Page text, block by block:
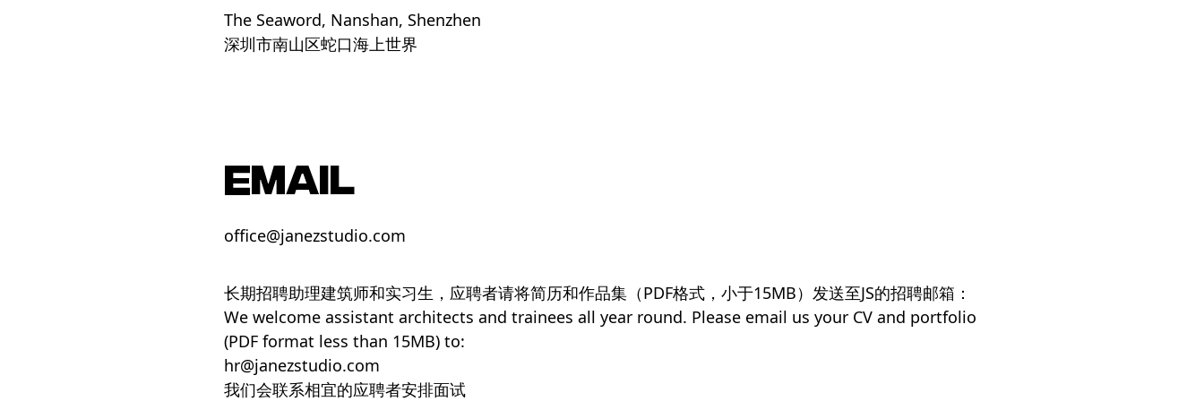
The Seaword, Nanshan, Shenzhen
深圳市南山区蛇口海上世界
EMAIL
office@janezstudio.com
长期招聘助理建筑师和实习生，应聘者请将简历和作品集（PDF格式，小于15MB）发送至JS的招聘邮箱：
We welcome assistant architects and trainees all year round. Please email us your CV and portfolio
(PDF format less than 15MB) to:
hr@janezstudio.com
我们会联系相宜的应聘者安排面试